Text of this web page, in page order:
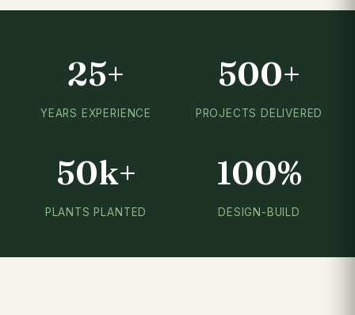
25+
YEARS EXPERIENCE
500+
PROJECTS DELIVERED
50k+
PLANTS PLANTED
100%
DESIGN-BUILD